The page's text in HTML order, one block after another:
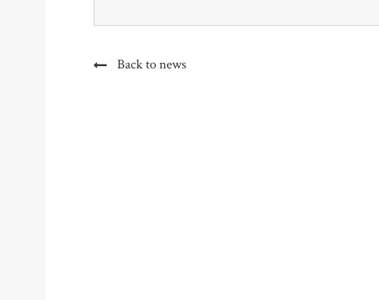
Back to news